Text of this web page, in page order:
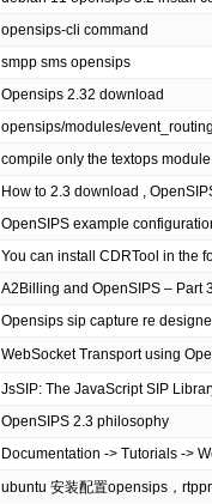
opensips-cli command
smpp sms opensips
Opensips 2.32 download
OpenSIPS example
You can install CDRTool in the
A2Billing and OpenSIPS – Part
Opensips sip capture re
JsSIP: The JavaScript SIP
OpenSIPS 2.3 philosophy
Documentation -> Tutorials ->
ubuntu 安装配置opensips，